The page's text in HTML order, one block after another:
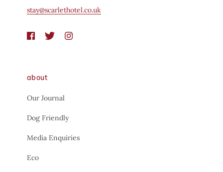
stay@scarlethotel.co.uk
about
Our Journal
Dog Friendly
Media Enquiries
Eco